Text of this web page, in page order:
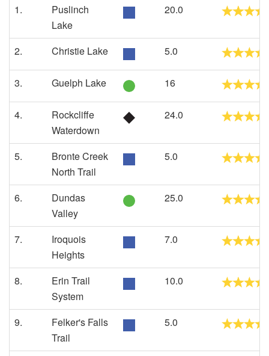
1.
Puslinch
Lake
20.0
2. Christie Lake 5.0
3. Guelph Lake 16
4.
Rockcliffe
Waterdown
24.0
5.
Bronte Creek
North Trail
5.0
6.
Dundas
Valley
25.0
7.
Iroquois
Heights
7.0
8.
Erin Trail
System
10.0
9.
Felker's Falls
Trail
5.0